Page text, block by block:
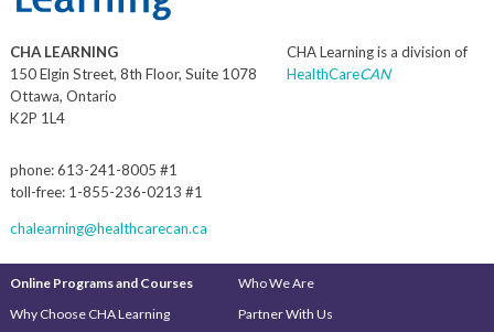
CHA LEARNING
150 Elgin Street, 8th Floor, Suite 1078
Ottawa, Ontario
K2P 1L4
phone: 613-241-8005 #1
toll-free: 1-855-236-0213 #1
chalearning@healthcarecan.ca
CHA Learning is a division of
HealthCareCAN
Online Programs and Courses
Why Choose CHA Learning
Who We Are
Partner With Us